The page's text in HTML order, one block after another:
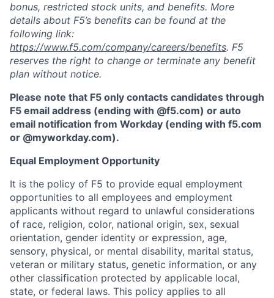
bonus, restricted stock units, and benefits. More
details about F5’s benefits can be found at the
following link:
https://www.f5.com/company/careers/benefits. F5
reserves the right to change or terminate any benefit
plan without notice.
Please note that F5 only contacts candidates through
F5 email address (ending with @f5.com) or auto
email notification from Workday (ending with f5.com
or @myworkday.com).
Equal Employment Opportunity
It is the policy of F5 to provide equal employment
opportunities to all employees and employment
applicants without regard to unlawful considerations
of race, religion, color, national origin, sex, sexual
orientation, gender identity or expression, age,
sensory, physical, or mental disability, marital status,
veteran or military status, genetic information, or any
other classification protected by applicable local,
state, or federal laws. This policy applies to all